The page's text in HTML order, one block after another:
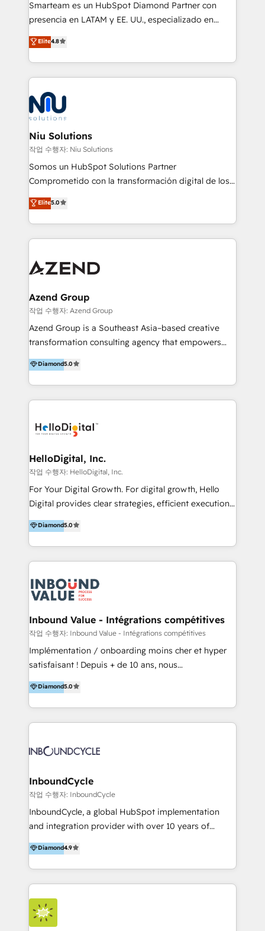
expertise includes HubSpot onboarding and CRM
implementation, automation, sales and customer
and data-driven campaigns. Winners of the first
Global HEART Award, Yamini Rogan, CEO of
Connect with us to see how we can do better and be
better together 🏆
Smarteam es un HubSpot Diamond Partner con
presencia en LATAM y EE. UU., especializado en
implementaciones de HubSpot, integraciones API y
optimización de procesos comerciales con IA. Con
más de 6 años de experiencia, hemos liderado 100+
implementaciones conectando HubSpot con SAP,
ERPs, e-commerce, plataformas financieras,
WhatsApp y sistemas logísticos. Nuestro equipo
multicultural trabaja en español, inglés y portugués,
uniendo visión estratégica y excelencia técnica para
generar resultados medibles. Apoyamos a empresas
de construcción, educación, tecnología, retail, e-
commerce, salud, financieras, seguros y servicios,
tomar decisiones basadas en datos. 🌎 Highlights:
5+ años como partner HubSpot 100+
LATAM 2025 🏆 Impulsamos crecimiento con CRM +
IA en múltiples industrias. 👉 ¿Listo para transformar
Elite4.8
Niu Solutions
작업 수행자: Niu Solutions
Somos un HubSpot Solutions Partner
Comprometido con la transformación digital de los
procesos comerciales de las empresas en
Latinoamérica, con un enfoque en Marketing, Ventas
y Servicio al Cliente. Somos un equipo de trabajo
multidisciplinario de alto rendimiento, con
Optimizar la eficiencia operativa de nuestros
Asegurar resultados medibles Nos especializamos
en bancos, seguros, e-commerce, Desarrolladores
Inmobiliarios y Empresas Distribuidoras de
Productos
Elite5.0
Azend Group
작업 수행자: Azend Group
Azend Group is a Southeast Asia–based creative
transformation consulting agency that empowers
vision-led brands and businesses to ascend for
better change. With three specialist agencies merged
under one roof, we blend strategic insight, creative
excellence and digital innovation to deliver brand
digital experience across Malaysia, Singapore,
strategy & architecture, naming, narrative & identity
design; campaign ideation and activation across
digital and offline channels; digital transformation,
including audits, roadmap, CX/UI-UX, web/app
(Blockchain, Web3); and onboarding &
implementation of HubSpot Marketing, Sales and
Diamond5.0
HelloDigital, Inc.
작업 수행자: HelloDigital, Inc.
For Your Digital Growth. For digital growth, Hello
Digital provides clear strategies, efficient execution
and successful results. HelloDigital is a Digital
Agency that Leads Data-driven Strategy and
Provides Digital Resources that are Insufficient in
Current Marketing Industry. ⠀ Inbound MKT and
meaningful traffics and improves revenues and ROI.
Additionally, Marketing automation will improve the
speed, result, and efficiency of digital marketing.
HubSpot Professional Onboarding Provides
marketing, sales, and technical experts onboarding
for optimal business utilization through HubSpot.
and definite audiences for optimal use of HubSpot
can help to improve the current ICT platforms,
Diamond5.0
Inbound Value - Intégrations compétitives
작업 수행자: Inbound Value - Intégrations compétitives
Implémentation / onboarding moins cher et hyper
satisfaisant ! Depuis + de 10 ans, nous
accompagnons des entreprises dans
l’automatisation de leur croissance digitale via
HubSpot avec une approche compétitive. Nous
aidons nos clients à générer plus de RDV en
sommes une agence d’Inbound marketing et sales à
Diamond5.0
InboundCycle
작업 수행자: InboundCycle
InboundCycle, a global HubSpot implementation
and integration provider with over 10 years of
experience, serves businesses in diverse industries.
With offices in Spain, Chile, Mexico, and Brazil, our
team of 100+ professionals deliver multilingual
services to clients in 15 countries. As the first
HubSpot Elite Partner in Latin America and Spain,
we hold numerous accreditations, including CRM
Implementation and Data Migration. Our services
Diamond4.9